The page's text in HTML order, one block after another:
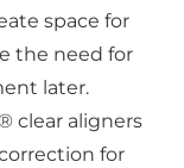
space for
the need for
later.
clear aligners
for